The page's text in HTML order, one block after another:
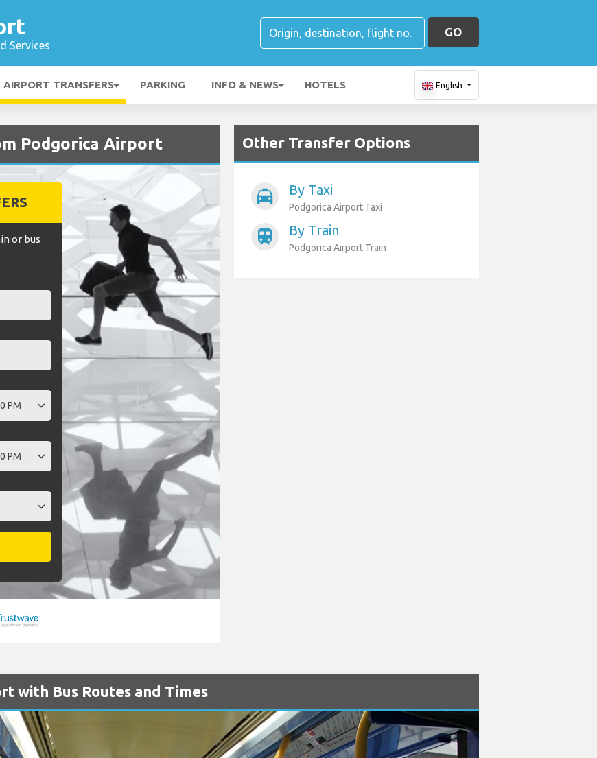
Services
GO
AIRPORT TRANSFERS PARKING INFO & NEWS HOTELS English
Podgorica Airport
or bus
Other Transfer Options
local_taxi By Taxi
Podgorica Airport Taxi
train By Train
Podgorica Airport Train
with Bus Routes and Times